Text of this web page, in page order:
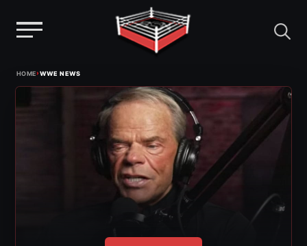
HOME›WWE NEWS